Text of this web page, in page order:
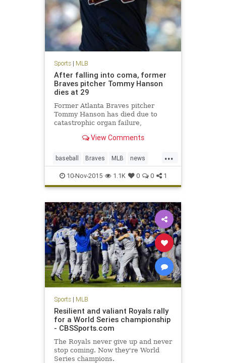
Sports| MLB
After falling into coma, former
Braves pitcher Tommy Hanson
dies at 29
Former Atlanta Braves pitcher
Tommy Hanson has died due to
catastrophic organ failure,
Hanson fell into a coma on Monday.
raised in San Bernardino County,
Calif. He was a 22nd-round draft
pic
View Comments
...
baseball Braves MLB news
sports sportsnews
TommyHanson
10-Nov-2015 1.1K 0 0 1
Sports| MLB
Resilient and valiant Royals rally
for a World Series championship
- CBSSports.com
The Royals never give up and never
stop coming. Now they're World
Series champions.